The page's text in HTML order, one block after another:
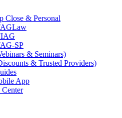
Close & Personal
SP
& Seminars)
& Trusted Providers)
App
Center